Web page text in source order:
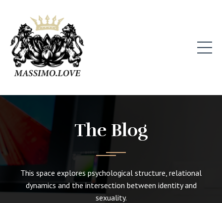
The Blog
This space explores psychological structure, relational
dynamics and the intersection between identity and
sexuality.